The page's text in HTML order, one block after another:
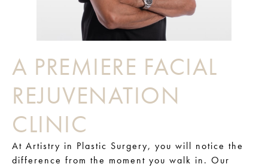
A PREMIERE FACIAL
REJUVENATION
CLINIC
At Artistry in Plastic Surgery, you will notice the
difference from the moment you walk in. Our